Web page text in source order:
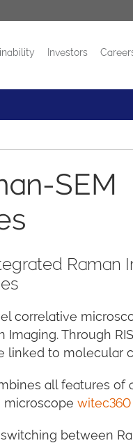
Events
Investors
SEM
Raman
correlative
Imaging. Through
linked to molecular
all features of
microscopewitec360
between